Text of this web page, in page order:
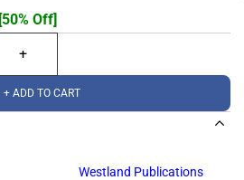
[50% Off]
+ ADD TO CART
Westland Publications